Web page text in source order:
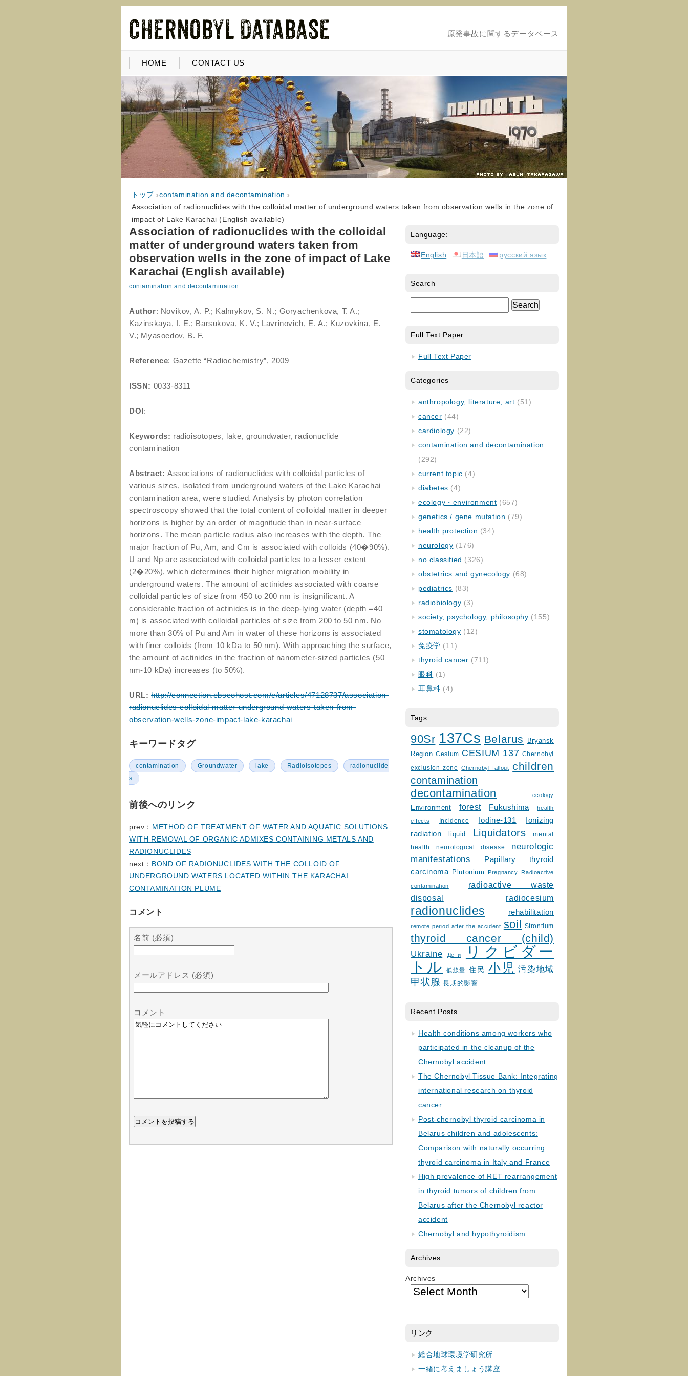
原発事故に関するデータベース
HOME CONTACT US
トップ ›contamination and decontamination ›
Association of radionuclides with the colloidal matter of underground waters taken from observation wells in the zone of
impact of Lake Karachai (English available)
Association of radionuclides with the colloidal
matter of underground waters taken from
observation wells in the zone of impact of Lake
Karachai (English available)
contamination and decontamination
Author: Novikov, A. P.; Kalmykov, S. N.; Goryachenkova, T. A.;
Kazinskaya, I. E.; Barsukova, K. V.; Lavrinovich, E. A.; Kuzovkina, E.
V.; Myasoedov, B. F.
Reference: Gazette “Radiochemistry”, 2009
ISSN: 0033-8311
DOI:
Keywords: radioisotopes, lake, groundwater, radionuclide
contamination
Abstract: Associations of radionuclides with colloidal particles of
various sizes, isolated from underground waters of the Lake Karachai
contamination area, were studied. Analysis by photon correlation
spectroscopy showed that the total content of colloidal matter in deeper
horizons is higher by an order of magnitude than in near-surface
horizons. The mean particle radius also increases with the depth. The
major fraction of Pu, Am, and Cm is associated with colloids (40�90%).
U and Np are associated with colloidal particles to a lesser extent
(2�20%), which determines their higher migration mobility in
underground waters. The amount of actinides associated with coarse
colloidal particles of size from 450 to 200 nm is insignificant. A
considerable fraction of actinides is in the deep-lying water (depth =40
m) is associated with colloidal particles of size from 200 to 50 nm. No
more than 30% of Pu and Am in water of these horizons is associated
with finer colloids (from 10 kDa to 50 nm). With approaching the surface,
the amount of actinides in the fraction of nanometer-sized particles (50
nm-10 kDa) increases (to 50%).
URL: http://connection.ebscohost.com/c/articles/47128737/association-
radionuclides-colloidal-matter-underground-waters-taken-from-
observation-wells-zone-impact-lake-karachai
キーワードタグ
contamination Groundwater lake Radioisotopes
radionuclide
s
前後へのリンク
prev： METHOD OF TREATMENT OF WATER AND AQUATIC SOLUTIONS
WITH REMOVAL OF ORGANIC ADMIXES CONTAINING METALS AND
RADIONUCLIDES
next： BOND OF RADIONUCLIDES WITH THE COLLOID OF
UNDERGROUND WATERS LOCATED WITHIN THE KARACHAI
CONTAMINATION PLUME
コメント
名前 (必須)
メールアドレス (必須)
コメント
Language:
English 日本語 русский язык
Search
Full Text Paper
Full Text Paper
Categories
anthropology, literature, art (51)
cancer (44)
cardiology (22)
contamination and decontamination
(292)
current topic (4)
diabetes (4)
ecology・environment (657)
genetics / gene mutation (79)
health protection (34)
neurology (176)
no classified (326)
obstetrics and gynecology (68)
pediatrics (83)
radiobiology (3)
society, psychology, philosophy (155)
stomatology (12)
免疫学 (11)
thyroid cancer (711)
眼科 (1)
耳鼻科 (4)
Tags
90Sr 137Cs Belarus
Bryansk
Region Cesium CESIUM 137 Chernobyl
exclusion zone Chernobyl fallout children
contamination
decontamination ecology
Environment forest Fukushima health
effects Incidence Iodine-131
Ionizing
radiation
liquid Liquidators
mental
health
neurological disease
neurologic
manifestations
Papillary thyroid
carcinoma
Plutonium Pregnancy Radioactive
contamination
radioactive waste
disposal
radiocesium
radionuclides rehabilitation
remote period after the accident soil Strontium
thyroid cancer (child)
Ukraine Дети
リクビダー
トル
低線量 住民 小児 汚染地域
甲状腺 長期的影響
Recent Posts
Health conditions among workers who
participated in the cleanup of the
Chernobyl accident
The Chernobyl Tissue Bank: Integrating
international research on thyroid
cancer
Post-chernobyl thyroid carcinoma in
Belarus children and adolescents:
Comparison with naturally occurring
thyroid carcinoma in Italy and France
High prevalence of RET rearrangement
in thyroid tumors of children from
Belarus after the Chernobyl reactor
accident
Chernobyl and hypothyroidism
Archives
Archives
リンク
総合地球環境学研究所
一緒に考えましょう講座